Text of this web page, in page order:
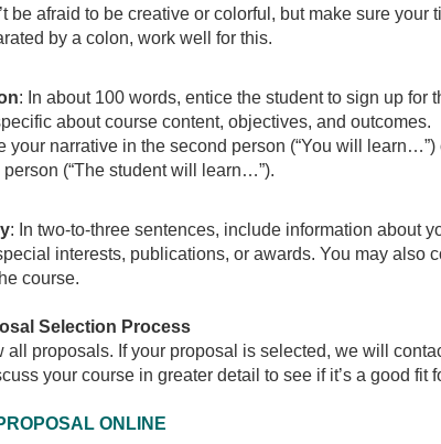
be afraid to be creative or colorful, but make sure
by a colon, work well for this.
: In about 100 words, entice the student to sign up for
about course content, objectives, and outcomes.
your narrative in the second person (“You will
person (“The student will learn…”).
: In two-to-three sentences, include information about
interests, publications, or awards. You may also
course.
Selection Process
all proposals. If your proposal is selected, we will
your course in greater detail to see if it’s a good fit
ONLINE